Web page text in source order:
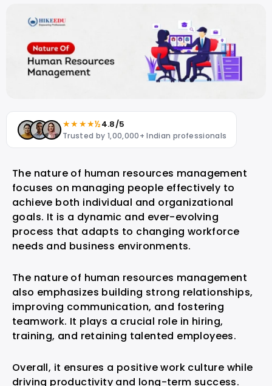
★★★★½4.8/5
Trusted by 1,00,000+ Indian professionals
The nature of human resources management
focuses on managing people effectively to
achieve both individual and organizational
goals. It is a dynamic and ever-evolving
process that adapts to changing workforce
needs and business environments.
The nature of human resources management
also emphasizes building strong relationships,
improving communication, and fostering
teamwork. It plays a crucial role in hiring,
training, and retaining talented employees.
Overall, it ensures a positive work culture while
driving productivity and long-term success.